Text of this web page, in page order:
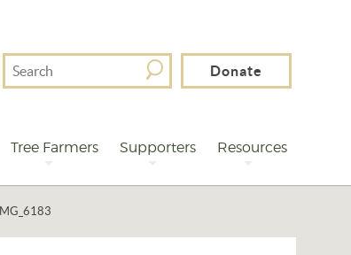
Search
For
Donate
Tree Farmers Supporters Resources
IMG_6183